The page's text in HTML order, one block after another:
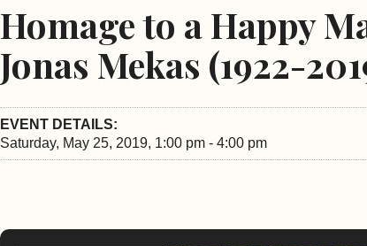
Homage to a Happy
Jonas Mekas (1922-
EVENT DETAILS:
Saturday, May 25, 2019, 1:00 pm - 4:00 pm